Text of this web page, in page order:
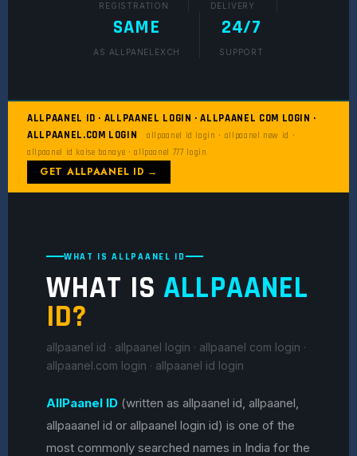
REGISTRATION DELIVERY
SAME
AS ALLPANELEXCH
24/7
SUPPORT
ALLPAANEL ID · ALLPAANEL LOGIN · ALLPAANEL COM LOGIN ·
ALLPAANEL.COM LOGIN
allpaanel id login · allpaanel new id ·
allpaanel id kaise banaye · allpaanel 777 login
GET ALLPAANEL ID →
WHAT IS ALLPAANEL ID
WHAT IS ALLPAANEL
ID?
allpaanel id · allpaanel login · allpaanel com login ·
allpaanel.com login · allpaanel id login
AllPaanel ID (written as allpaanel id, allpaanel,
allpaaanel id or allpaanel login id) is one of the
most commonly searched names in India for the